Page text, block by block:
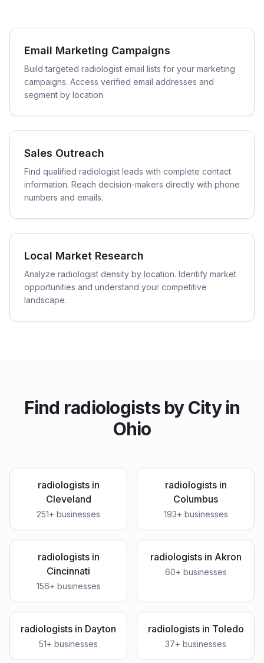
Email Marketing Campaigns
Build targeted radiologist email lists for your marketing
campaigns. Access verified email addresses and
segment by location.
Sales Outreach
Find qualified radiologist leads with complete contact
information. Reach decision-makers directly with phone
numbers and emails.
Local Market Research
Analyze radiologist density by location. Identify market
opportunities and understand your competitive
landscape.
Find radiologistsby City in
Ohio
radiologistsin
Cleveland
251+ businesses
radiologistsin
Columbus
193+ businesses
radiologistsin
Cincinnati
156+ businesses
radiologistsin Akron
60+ businesses
radiologists in Dayton
51+ businesses
radiologistsin Toledo
37+ businesses